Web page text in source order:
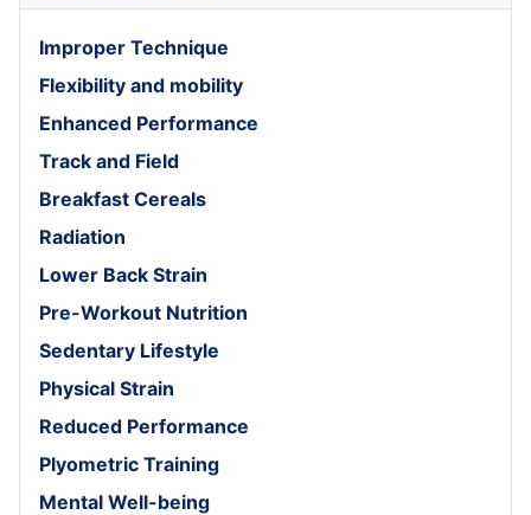
Improper Technique
Flexibility and mobility
Enhanced Performance
Track and Field
Breakfast Cereals
Radiation
Lower Back Strain
Pre-Workout Nutrition
Sedentary Lifestyle
Physical Strain
Reduced Performance
Plyometric Training
Mental Well-being